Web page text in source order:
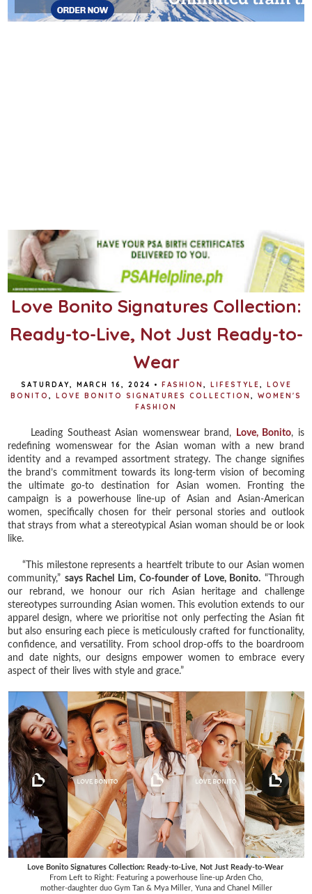
Love Bonito Signatures Collection:
Ready-to-Live, Not Just Ready-to-
Wear
SATURDAY, MARCH 16, 2024 • FASHION LIFESTYLE
LOVE
BONITO
LOVE BONITO SIGNATURES COLLECTION
WOMEN'S
FASHION
Leading Southeast Asian womenswear brand, Love, Bonito, is
redefining womenswear for the Asian woman with a new brand
identity and a revamped assortment strategy. The change signifies
the brand’s commitment towards its long-term vision of becoming
the ultimate go-to destination for Asian women. Fronting the
campaign is a powerhouse line-up of Asian and Asian-American
women, specifically chosen for their personal stories and outlook
that strays from what a stereotypical Asian woman should be or look
like.
“This milestone represents a heartfelt tribute to our Asian women
community,” says Rachel Lim, Co-founder of Love, Bonito. “Through
our rebrand, we honour our rich Asian heritage and challenge
stereotypes surrounding Asian women. This evolution extends to our
apparel design, where we prioritise not only perfecting the Asian fit
but also ensuring each piece is meticulously crafted for functionality,
confidence, and versatility. From school drop-offs to the boardroom
and date nights, our designs empower women to embrace every
aspect of their lives with style and grace.”
Love Bonito Signatures Collection: Ready-to-Live, Not Just Ready-to-Wear
From Left to Right: Featuring a powerhouse line-up Arden Cho,
mother-daughter duo Gym Tan & Mya Miller, Yuna and Chanel Miller